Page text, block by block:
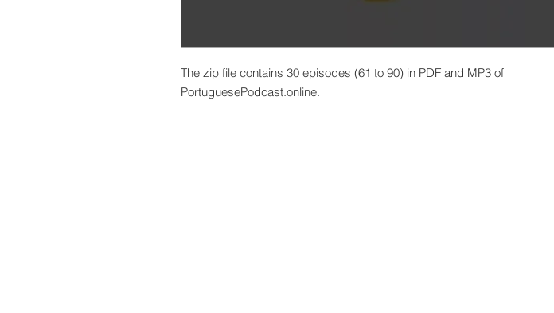
The zip file contains 30 episodes (61 to 90) in PDF and MP3 of
PortuguesePodcast.online.